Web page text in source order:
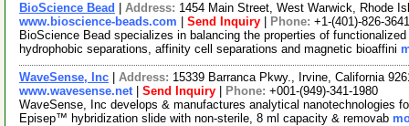
BioScience Bead Address: 1454 Main Street, West Warwick, Rhode
www.bioscience-beads.com
Send Inquiry Phone: +1-(401)-826-3641
BioScience Bead specializes in balancing the properties of
hydrophobic separations, affinity cell separations and magnetic bioaffini
WaveSense, Inc Address: 15339 Barranca Pkwy., Irvine, California
www.wavesense.net| Send Inquiry Phone: +001-(949)-341-1980
WaveSense, Inc develops & manufactures analytical nanotechnologies
Episep™ hybridization slide with non-sterile, 8 ml capacity & removab